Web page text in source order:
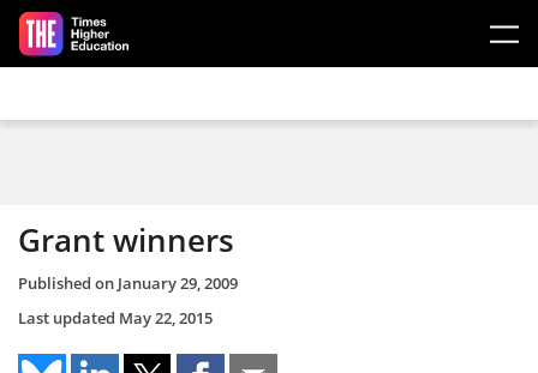
Skip to main content
Grant winners
Published on January 29, 2009
Last updated May 22, 2015